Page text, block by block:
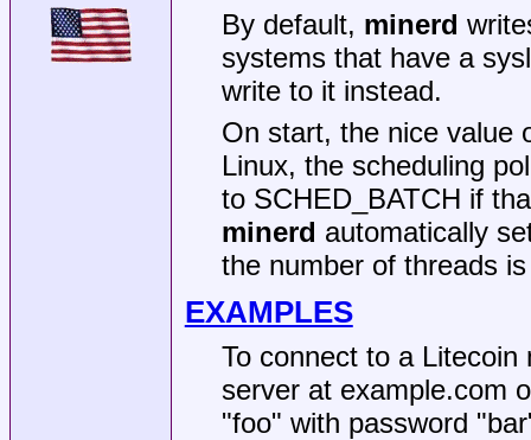
By default, minerd
systems that have a
write to it instead.
On start, the nice value
Linux, the scheduling
to SCHED_BATCH if
minerd automatically
the number of threads
EXAMPLES
To connect to a
server at example.com
"foo" with password